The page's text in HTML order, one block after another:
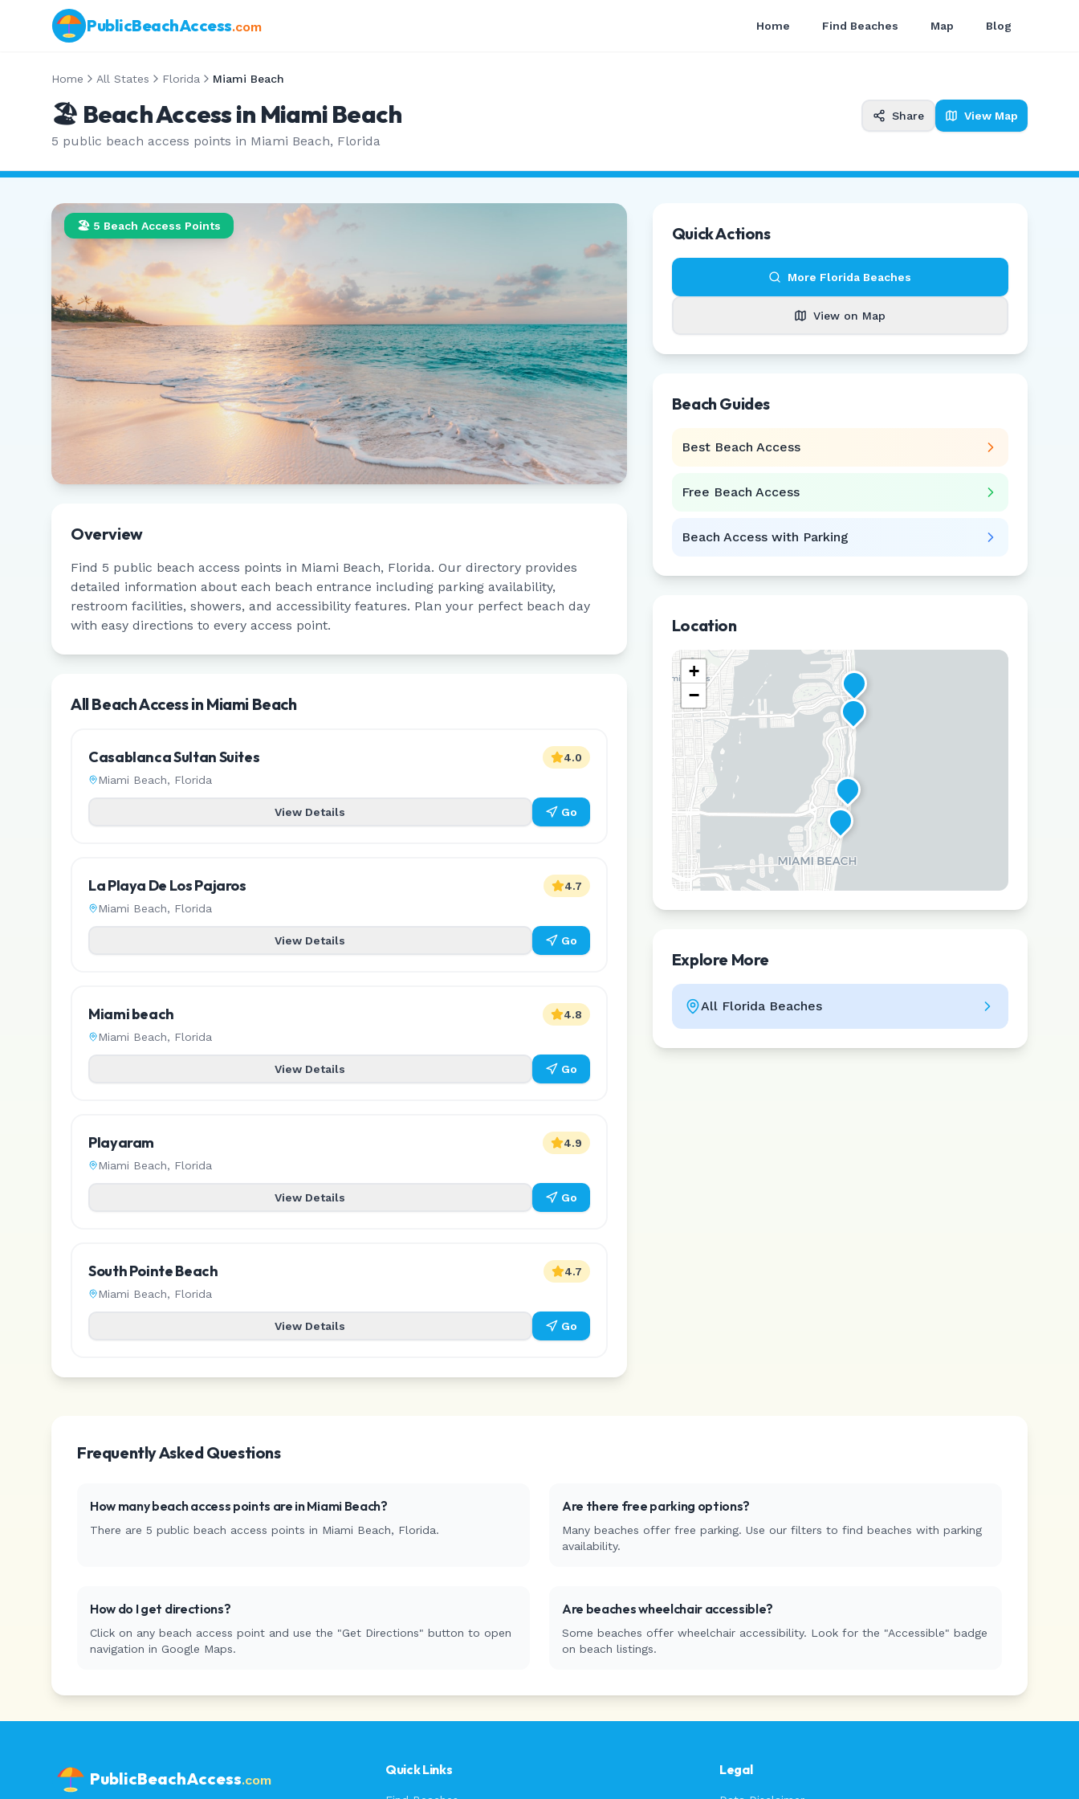
PublicBeachAccess.com Home Find Beaches Map Blog
Home All States Florida Miami Beach
🏖️ Beach Access in Miami Beach
5 public beach access points in Miami Beach, Florida
Share View Map
🏖️ 5 Beach Access Points
Overview
Find 5 public beach access points in Miami Beach, Florida. Our directory provides
detailed information about each beach entrance including parking availability,
restroom facilities, showers, and accessibility features. Plan your perfect beach day
with easy directions to every access point.
All Beach Access inMiami Beach
Casablanca Sultan Suites
Miami Beach, Florida
4.0
View Details Go
La Playa De Los Pajaros
Miami Beach, Florida
4.7
View Details Go
Miami beach
Miami Beach, Florida
4.8
View Details Go
Playaram
Miami Beach, Florida
4.9
View Details Go
South Pointe Beach
Miami Beach, Florida
4.7
View Details Go
Quick Actions
More Florida Beaches
View on Map
Beach Guides
Best Beach Access
Free Beach Access
Beach Access with Parking
Location
+
−
Explore More
All FloridaBeaches
Frequently Asked Questions
How many beach access points are inMiami Beach?
There are 5 public beach access points in Miami Beach, Florida.
Are there free parking options?
Many beaches offer free parking. Use our filters to find beaches with parking
availability.
How do I get directions?
Click on any beach access point and use the "Get Directions" button to open
navigation in Google Maps.
Are beaches wheelchair accessible?
Some beaches offer wheelchair accessibility. Look for the "Accessible" badge
on beach listings.
PublicBeachAccess.com
Quick Links Legal